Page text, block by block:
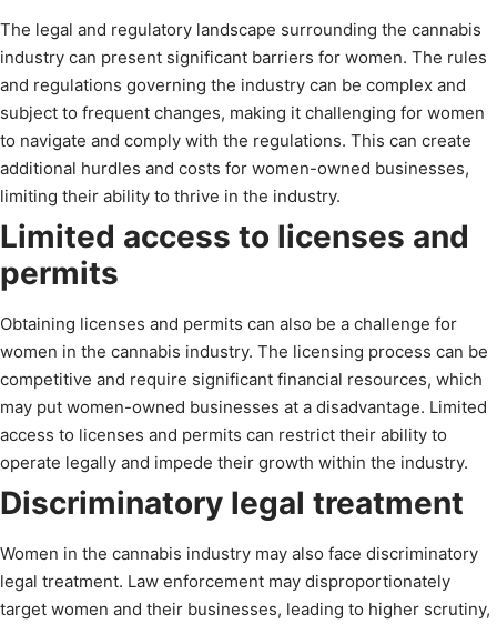
The legal and regulatory landscape surrounding the cannabis
industry can present significant barriers for women. The rules
and regulations governing the industry can be complex and
subject to frequent changes, making it challenging for women
to navigate and comply with the regulations. This can create
additional hurdles and costs for women-owned businesses,
limiting their ability to thrive in the industry.
Limited access to licenses and
permits
Obtaining licenses and permits can also be a challenge for
women in the cannabis industry. The licensing process can be
competitive and require significant financial resources, which
may put women-owned businesses at a disadvantage. Limited
access to licenses and permits can restrict their ability to
operate legally and impede their growth within the industry.
Discriminatory legal treatment
Women in the cannabis industry may also face discriminatory
legal treatment. Law enforcement may disproportionately
target women and their businesses, leading to higher scrutiny,